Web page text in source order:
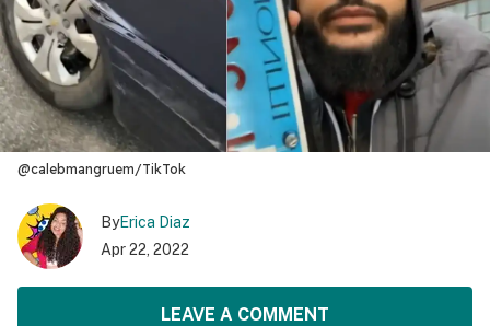
@calebmangruem/TikTok
ByErica Diaz
Apr 22, 2022
LEAVE A COMMENT